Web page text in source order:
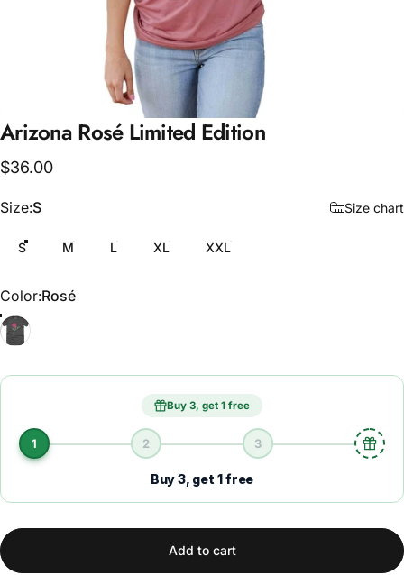
Arizona Rosé Limited Edition
$36.00
Size
Size:S Size chart
S M L XL XXL
Color
Color:Rosé
Rosé
Buy 3, get 1 free
1 2 3
Buy 3, get 1 free
Add to cart